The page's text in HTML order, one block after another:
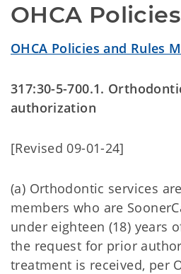
OHCA
OHCA Policies and Rules
317:30-5-700.1.
authorization
[Revised 09-01-24]
(a) Orthodontic services
members who are
under eighteen (18) years
the request for prior
treatment is received, per